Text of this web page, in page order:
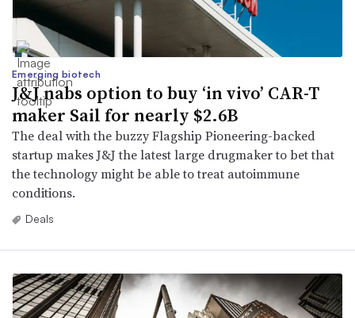
Emerging biotech
J&J nabs option to buy ‘in vivo’ CAR-T
maker Sail for nearly $2.6B
The deal with the buzzy Flagship Pioneering-backed
startup makes J&J the latest large drugmaker to bet that
the technology might be able to treat autoimmune
conditions.
Deals